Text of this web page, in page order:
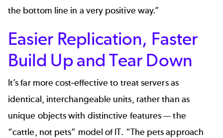
the bottom line in a very positive way.”
Easier Replication, Faster
Build Up and Tear Down
It’s far more cost-effective to treat servers as
identical, interchangeable units, rather than as
unique objects with distinctive features — the
“cattle, not pets” model of IT. “The pets approach